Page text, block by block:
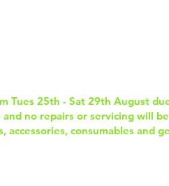
Tues 25th - Sat 29th August
no repairs or servicing will
accessories, consumables and